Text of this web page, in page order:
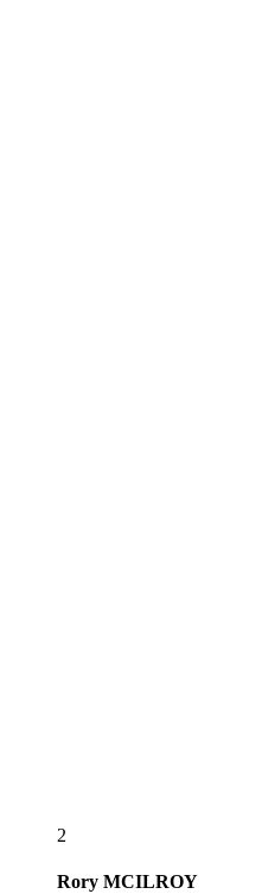
2
Rory MCILROY